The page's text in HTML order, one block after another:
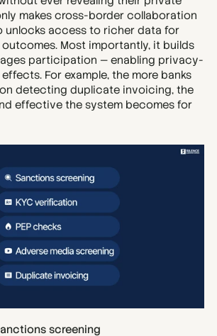
makes cross-border collaboration
unlocks access to richer data for
Most importantly, it builds
participation — enabling privacy-
For example, the more banks
detecting duplicate invoicing, the
effective the system becomes for
screening